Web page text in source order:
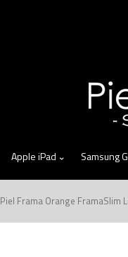
Apple iPad Samsung
Piel Frama Orange FramaSlim